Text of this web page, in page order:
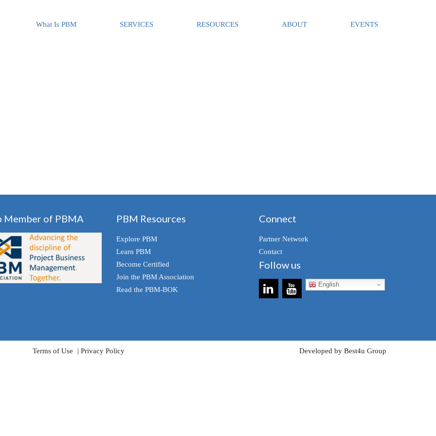
What Is PBM SERVICES RESOURCES ABOUT EVENTS
Member of PBMA PBM Resources
Explore PBM
Learn PBM
Become Certified
Join the PBM Association
Read the PBM-BOK
Connect
Partner Network
Contact
Follow us
English
Terms of Use Privacy Policy Developed by Best4u Group